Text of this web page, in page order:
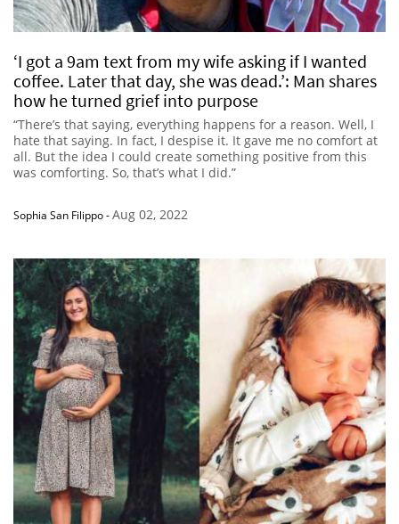
‘I got a 9am text from my wife asking if I wanted
coffee. Later that day, she was dead.’: Man shares
how he turned grief into purpose
“There’s that saying, everything happens for a reason. Well, I
hate that saying. In fact, I despise it. It gave me no comfort at
all. But the idea I could create something positive from this
was comforting. So, that’s what I did.”
Sophia San Filippo-Aug 02, 2022